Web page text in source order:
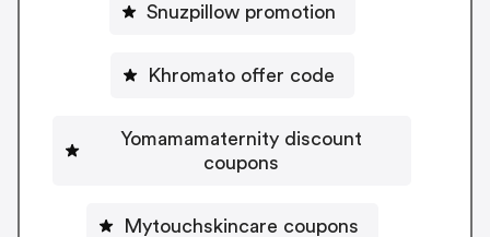
Snuzpillow promotion
Khromato offer code
Yomamamaternity discount
coupons
Mytouchskincare coupons